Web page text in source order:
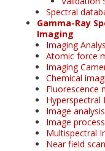
Spectral
Gamma-Ray
Imaging
Imaging
Atomic force
Imaging
Chemical
Fluorescence
Hyperspectral
Image analysis
Image
Multispectral
Near field